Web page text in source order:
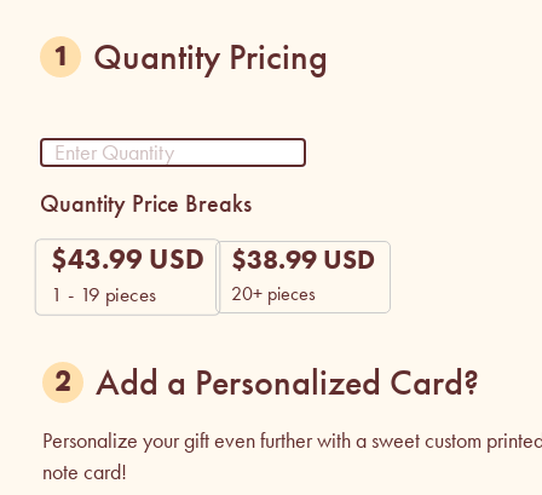
Quantity Pricing
Quantity Price Breaks
$43.99 USD
1 - 19 pieces
$38.99 USD
20+ pieces
Add a Personalized Card?
Personalize your gift even further with a sweet custom
note card!